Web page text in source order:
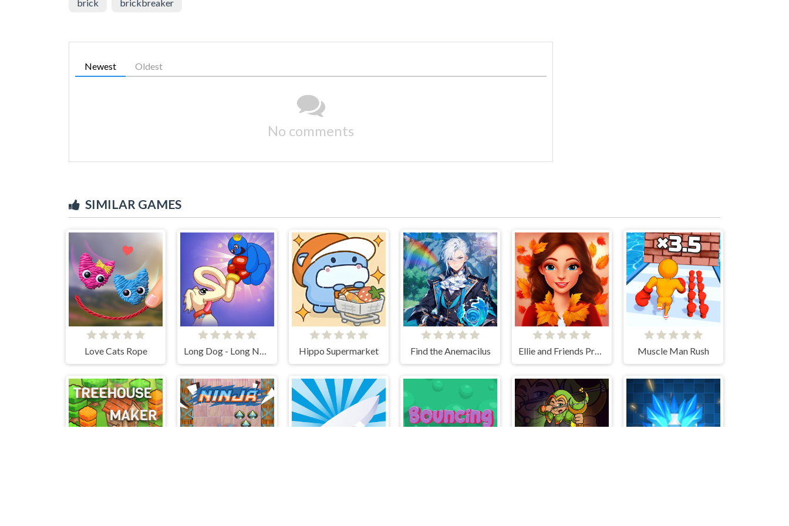
brick brickbreaker
Newest Oldest
No comments
SIMILAR GAMES
Love Cats Rope Hippo Supermarket Find the Anemacilus Ellie and Friends Pre Fall Outfit Muscle Man Rush